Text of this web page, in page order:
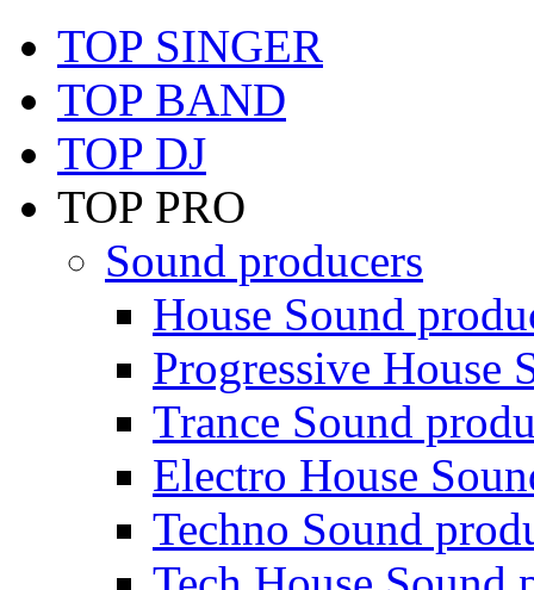
TOP SINGER
TOP BAND
TOP DJ
TOP PRO
Sound producers
House Sound
Progressive House
Trance Sound
Electro House
Techno Sound